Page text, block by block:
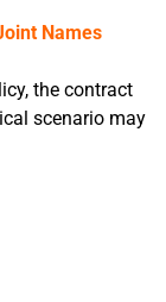
Names
the contract
scenario may